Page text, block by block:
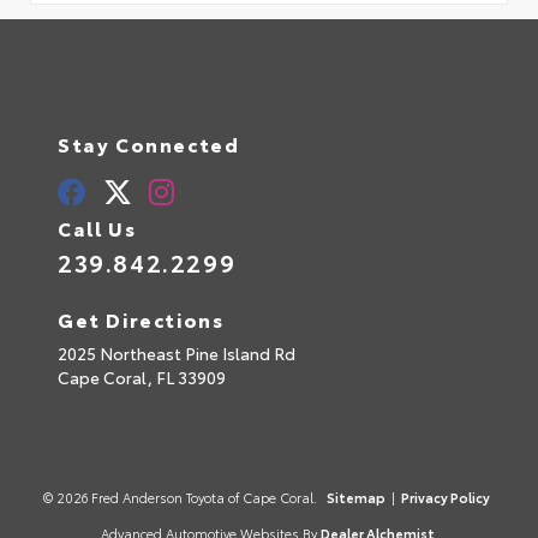
Stay Connected
Call Us
239.842.2299
Get Directions
2025 Northeast Pine Island Rd
Cape Coral, FL33909
© 2026 Fred Anderson Toyota of Cape Coral. Sitemap | Privacy Policy
Advanced Automotive Websites By Dealer Alchemist